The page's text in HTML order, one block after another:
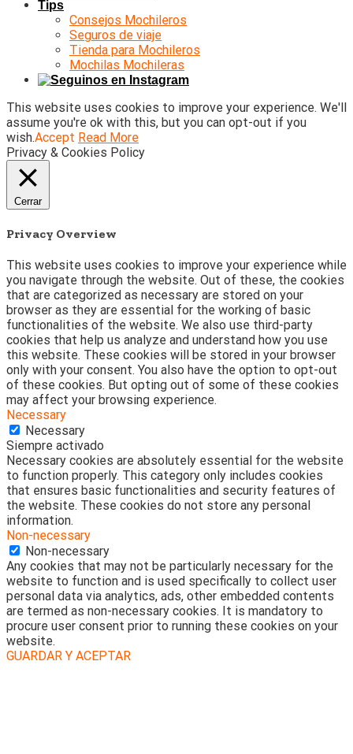
Tips
Consejos Mochileros
Seguros de viaje
Tienda para Mochileros
Mochilas Mochileras
This website uses cookies to improve your experience. We'll
assume you're ok with this, but you can opt-out if you
wish.Accept Read More
Privacy & Cookies Policy
Cerrar
Privacy Overview
This website uses cookies to improve your experience while
you navigate through the website. Out of these, the cookies
that are categorized as necessary are stored on your
browser as they are essential for the working of basic
functionalities of the website. We also use third-party
cookies that help us analyze and understand how you use
this website. These cookies will be stored in your browser
only with your consent. You also have the option to opt-out
of these cookies. But opting out of some of these cookies
may affect your browsing experience.
Necessary
Necessary
Siempre activado
Necessary cookies are absolutely essential for the website
to function properly. This category only includes cookies
that ensures basic functionalities and security features of
the website. These cookies do not store any personal
information.
Non-necessary
Non-necessary
Any cookies that may not be particularly necessary for the
website to function and is used specifically to collect user
personal data via analytics, ads, other embedded contents
are termed as non-necessary cookies. It is mandatory to
procure user consent prior to running these cookies on your
website.
GUARDAR Y ACEPTAR